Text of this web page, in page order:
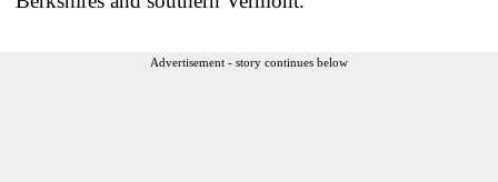
Advertisement - story continues below